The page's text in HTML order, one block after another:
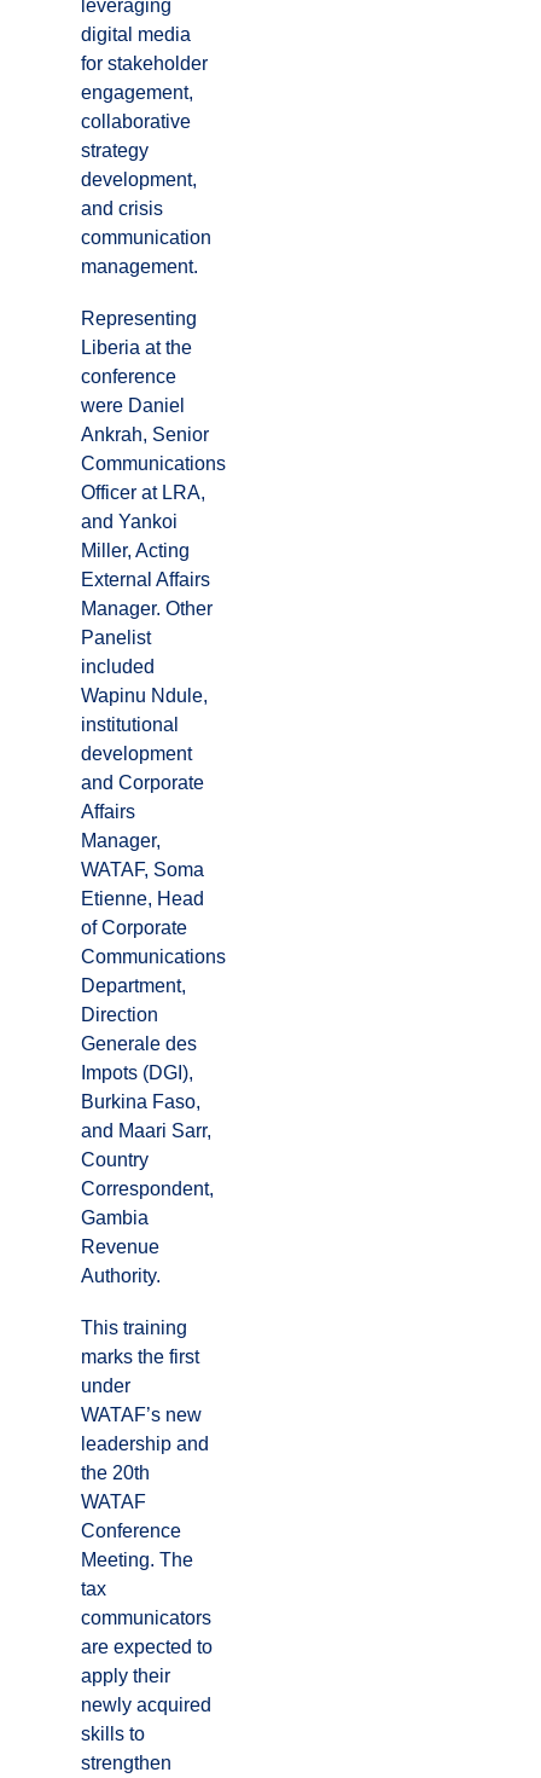
leveraging
digital media
for stakeholder
engagement,
collaborative
strategy
development,
and crisis
communication
management.
Representing
Liberia at the
conference
were Daniel
Ankrah, Senior
Communications
Officer at LRA,
and Yankoi
Miller, Acting
External Affairs
Manager. Other
Panelist
included
Wapinu Ndule,
institutional
development
and Corporate
Affairs
Manager,
WATAF, Soma
Etienne, Head
of Corporate
Communications
Department,
Direction
Generale des
Impots (DGI),
Burkina Faso,
and Maari Sarr,
Country
Correspondent,
Gambia
Revenue
Authority.
This training
marks the first
under
WATAF’s new
leadership and
the 20th
WATAF
Conference
Meeting. The
tax
communicators
are expected to
apply their
newly acquired
skills to
strengthen